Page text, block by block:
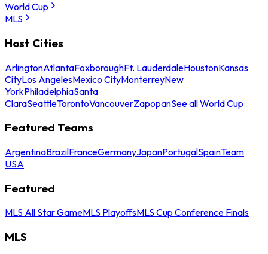
World Cup
MLS
Host Cities
ArlingtonAtlantaFoxboroughFt. LauderdaleHoustonKansas
CityLos AngelesMexico CityMonterreyNew
YorkPhiladelphiaSanta
ClaraSeattleTorontoVancouverZapopanSee all World Cup
Featured Teams
ArgentinaBrazilFranceGermanyJapanPortugalSpainTeam
USA
Featured
MLS All Star GameMLS PlayoffsMLS Cup Conference Finals
MLS